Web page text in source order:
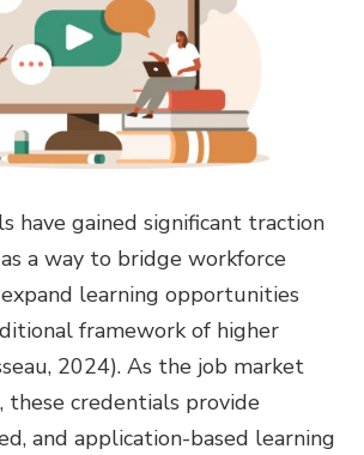
have gained significant traction
a way to bridge workforce
learning opportunities
framework of higher
2024). As the job market
these credentials provide
and application-based learning